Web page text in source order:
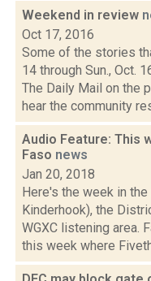
Weekend in review
Oct 17, 2016
Some of the stories
14 through Sun., Oct.
The Daily Mail on the
hear the community
Audio Feature: This
Faso news
Jan 20, 2018
Here's the week in
Kinderhook), the
WGXC listening area.
this week where